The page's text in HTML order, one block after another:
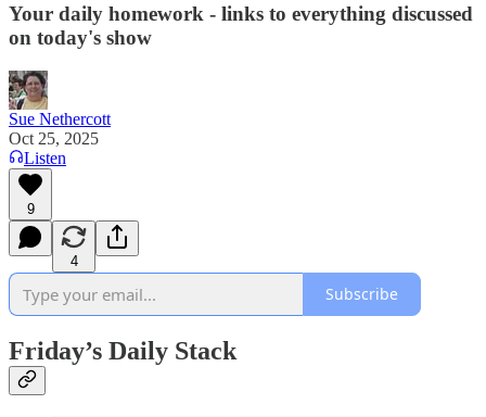
Your daily homework - links to everything discussed
on today's show
Sue Nethercott
Oct 25, 2025
Listen
9
4
Subscribe
Friday’s Daily Stack